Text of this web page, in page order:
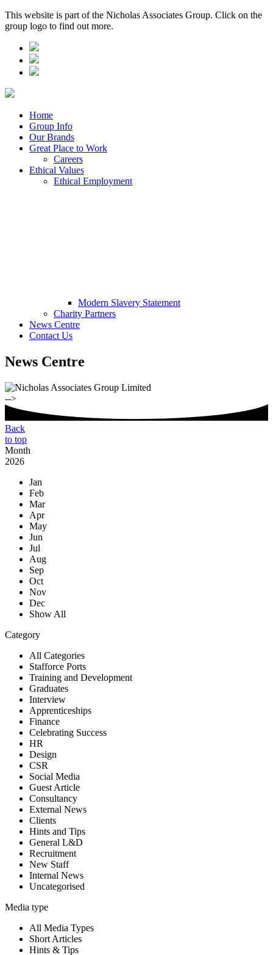
This website is part of the Nicholas Associates Group. Click on the
group logo to find out more.
Home
Group Info
Our Brands
Great Place to Work
Careers
Ethical Values
Ethical Employment
Modern Slavery Statement
Charity Partners
News Centre
Contact Us
News Centre
-->
Back
to top
Month
2026
Jan
Feb
Mar
Apr
May
Jun
Jul
Aug
Sep
Oct
Nov
Dec
Show All
Category
All Categories
Stafforce Ports
Training and Development
Graduates
Interview
Apprenticeships
Finance
Celebrating Success
HR
Design
CSR
Social Media
Guest Article
Consultancy
External News
Clients
Hints and Tips
General L&D
Recruitment
New Staff
Internal News
Uncategorised
Media type
All Media Types
Short Articles
Hints & Tips